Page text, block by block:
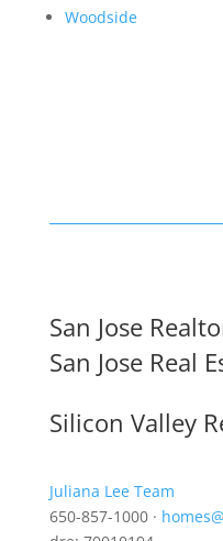
Woodside
San Jose
San Jose Real
Silicon Valley
Juliana Lee Team
650-857-1000 ·